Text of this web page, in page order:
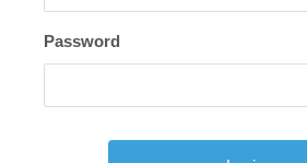
Password